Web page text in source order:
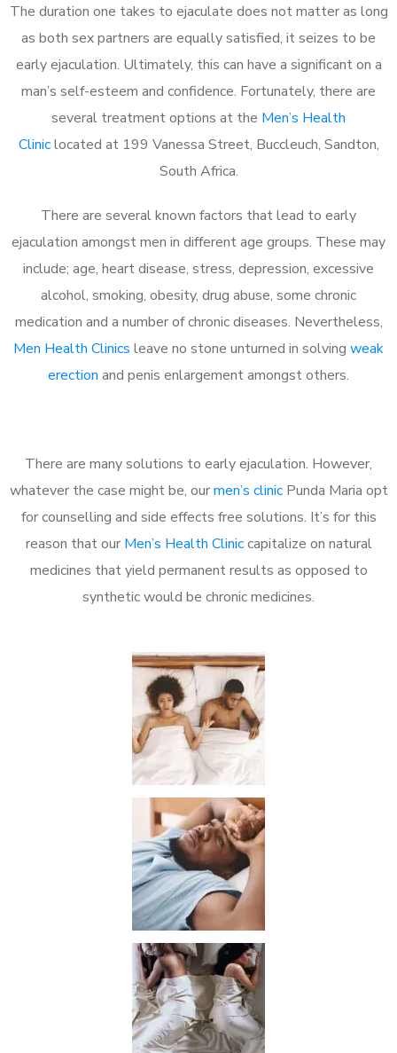
The duration one takes to ejaculate does not matter as long
as both sex partners are equally satisfied, it seizes to be
early ejaculation. Ultimately, this can have a significant on a
man’s self-esteem and confidence. Fortunately, there are
several treatment options at the Men’s Health
Cliniclocated at 199 Vanessa Street, Buccleuch, Sandton,
South Africa.
There are several known factors that lead to early
ejaculation amongst men in different age groups. These may
include; age, heart disease, stress, depression, excessive
alcohol, smoking, obesity, drug abuse, some chronic
medication and a number of chronic diseases. Nevertheless,
Men Health Clinics leave no stone unturned in solving weak
erection and penis enlargement amongst others.
There are many solutions to early ejaculation. However,
whatever the case might be, ourmen’s clinicPunda Maria opt
for counselling and side effects free solutions. It’s for this
reason that our Men’s Health Cliniccapitalize on natural
medicines that yield permanent results as opposed to
synthetic would be chronic medicines.